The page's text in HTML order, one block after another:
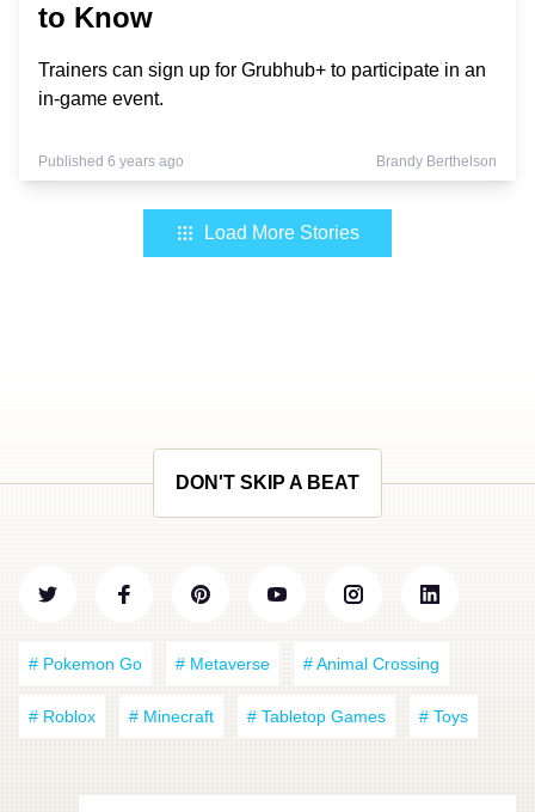
to Know
Trainers can sign up for Grubhub+ to participate in an
in-game event.
Published 6 years ago Brandy Berthelson
Load More Stories
DON'T SKIP A BEAT
# Pokemon Go # Metaverse # Animal Crossing
# Roblox # Minecraft # Tabletop Games # Toys